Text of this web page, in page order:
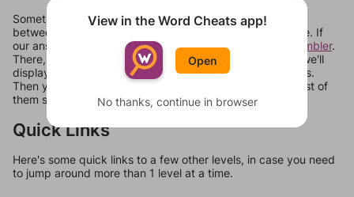
Sometimes games can randomize levels, change them
between systems, or just move them around in an update. If
our answers aren't matching, check out our
word unscrambler.
There, you can tell us what letters are on your level and we'll
display a list of words that can be made with those letters.
Then you can just try them all. If they're not answers, most of
them should at least be bonus words.
Quick Links
Here's some quick links to a few other levels, in case you need
to jump around more than 1 level at a time.
View in the Word Cheats app!
Open
No thanks, continue in browser